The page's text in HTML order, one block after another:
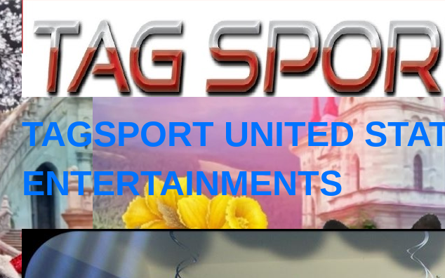
TAGSPORT UNITED
ENTERTAINMENTS